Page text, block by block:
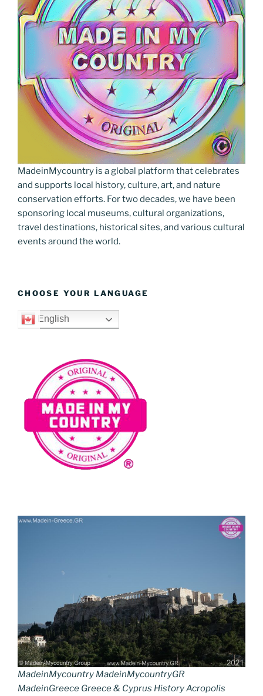
MadeinMycountry is a global platform that celebrates
and supports local history, culture, art, and nature
conservation efforts. For two decades, we have been
sponsoring local museums, cultural organizations,
travel destinations, historical sites, and various cultural
events around the world.
CHOOSE YOUR LANGUAGE
English
MadeinMycountry MadeinMycountryGR
MadeinGreece Greece & Cyprus History Acropolis